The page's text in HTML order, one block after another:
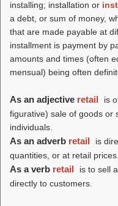
installing; installation or
a debt, or sum of money,
that are made payable at
installment is payment by
amounts and times (often
mensual) being often
As an adjective retail
is
figurative) sale of goods or
individuals.
As an adverb retail
is
quantities, or at retail prices.
As a verb retail
is to sell
directly to customers.